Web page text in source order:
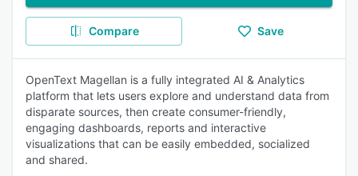
Compare Save
OpenText Magellan is a fully integrated AI & Analytics
platform that lets users explore and understand data from
disparate sources, then create consumer-friendly,
engaging dashboards, reports and interactive
visualizations that can be easily embedded, socialized
and shared.